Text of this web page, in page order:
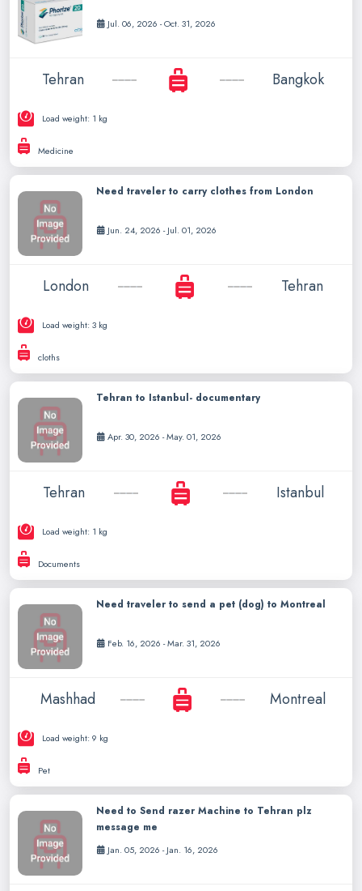
Jul. 06, 2026 - Oct. 31, 2026
Tehran Bangkok
Load weight: 1 kg
Medicine
Need traveler to carry clothes from London
Jun. 24, 2026 - Jul. 01, 2026
London Tehran
Load weight: 3 kg
cloths
Tehran to Istanbul- documentary
Apr. 30, 2026 - May. 01, 2026
Tehran Istanbul
Load weight: 1 kg
Documents
Need traveler to send a pet (dog) to Montreal
Feb. 16, 2026 - Mar. 31, 2026
Mashhad Montreal
Load weight: 9 kg
Pet
Need to Send razer Machine to Tehran plz
message me
Jan. 05, 2026 - Jan. 16, 2026